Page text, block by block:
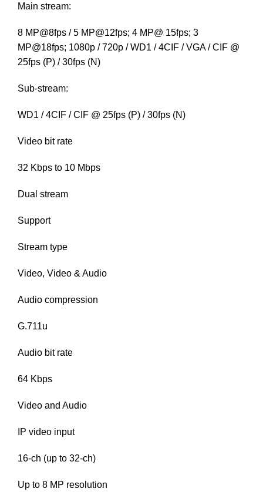
Main stream:
8 MP@8fps / 5 MP@12fps; 4 MP@ 15fps; 3
MP@18fps; 1080p / 720p / WD1 / 4CIF / VGA / CIF @
25fps (P) / 30fps (N)
Sub-stream:
WD1 / 4CIF / CIF @ 25fps (P) / 30fps (N)
Video bit rate
32 Kbps to 10 Mbps
Dual stream
Support
Stream type
Video, Video & Audio
Audio compression
G.711u
Audio bit rate
64 Kbps
Video and Audio
IP video input
16-ch (up to 32-ch)
Up to 8 MP resolution